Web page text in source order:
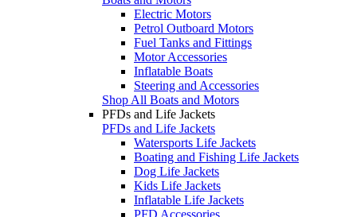
Electric Motors
Petrol Outboard Motors
Fuel Tanks and Fittings
Motor Accessories
Inflatable Boats
Steering and Accessories
Shop All Boats and Motors
PFDs and Life Jackets
PFDs and Life Jackets
Watersports Life Jackets
Boating and Fishing Life Jackets
Dog Life Jackets
Kids Life Jackets
Inflatable Life Jackets
PFD Accessories